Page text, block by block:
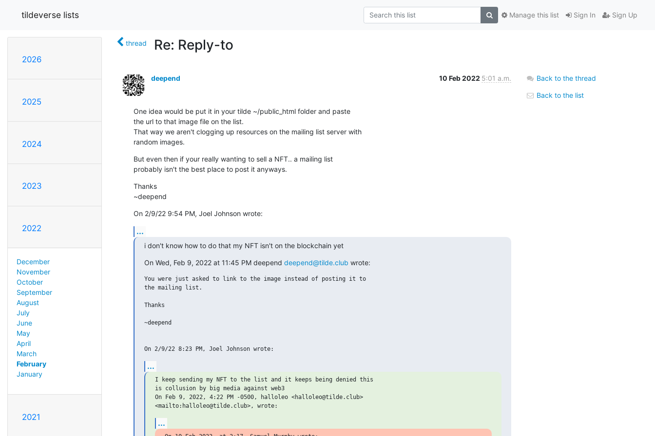
tildeverse lists Sign In Sign Up
Manage this list
2026
2025
2024
2023
2022
December
November
October
September
August
July
June
May
April
March
February
January
2021
thread Re: Reply-to
deepend 10 Feb 2022 5:01 a.m.
One idea would be put it in your tilde ~/public_html folder and paste
the url to that image file on the list.
That way we aren't clogging up resources on the mailing list server with
random images.
But even then if your really wanting to sell a NFT.. a mailing list
probably isn't the best place to post it anyways.
Thanks
~deepend
On 2/9/22 9:54 PM, Joel Johnson wrote:
...
i don't know how to do that my NFT isn't on the blockchain yet
On Wed, Feb 9, 2022 at 11:45 PM deepend deepend@tilde.club wrote:
You were just asked to link to the image instead of posting it to
the mailing list.
Thanks
~deepend
...
I keep sending my NFT to the list and it keeps being denied this
is collusion by big media against web3
On Feb 9, 2022, 4:22 PM -0500, halloleo <halloleo@tilde.club>
...
Back to the thread
Back to the list